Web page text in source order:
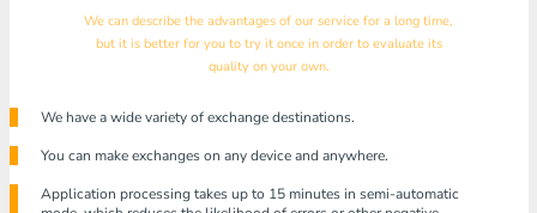
We can describe the advantages of our service for a long time,
but it is better for you to try it once in order to evaluate its
quality on your own.
We have a wide variety of exchange destinations.
You can make exchanges on any device and anywhere.
Application processing takes up to 15 minutes in semi-automatic